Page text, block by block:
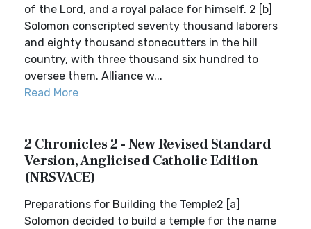
of the Lord, and a royal palace for himself. 2 [b]
Solomon conscripted seventy thousand laborers
and eighty thousand stonecutters in the hill
country, with three thousand six hundred to
oversee them. Alliance w...
Read More
2 Chronicles 2 - New Revised Standard
Version, Anglicised Catholic Edition
(NRSVACE)
Preparations for Building the Temple2 [a]
Solomon decided to build a temple for the name